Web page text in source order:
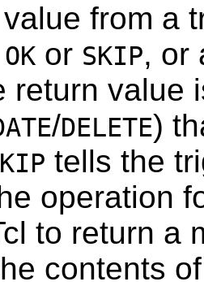
from a
OK or SKIP, or
return value
/DELETE)
tells the
operation
to return a
contents